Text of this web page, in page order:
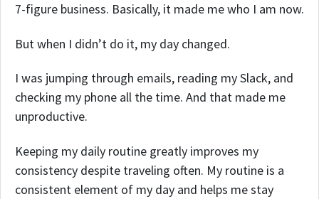
7-figure business. Basically, it made me who I am now.
But when I didn’t do it, my day changed.
I was jumping through emails, reading my Slack, and
checking my phone all the time. And that made me
unproductive.
Keeping my daily routine greatly improves my
consistency despite traveling often. My routine is a
consistent element of my day and helps me stay